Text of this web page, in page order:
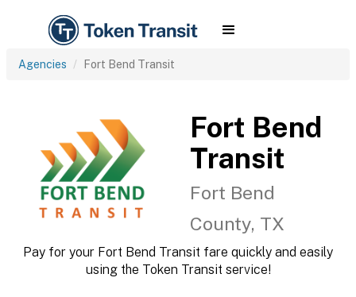
Agencies Fort Bend Transit
Fort Bend
Transit
Fort Bend
County, TX
Pay for your Fort Bend Transit fare quickly and easily
using the Token Transit service!